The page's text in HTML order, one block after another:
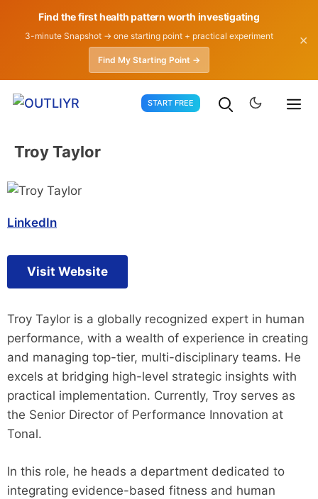
Find the first health pattern worth investigating
3-minute Snapshot → one starting point + practical experiment
Find My Starting Point →
✕
START FREE
Troy Taylor
LinkedIn
Visit Website
Troy Taylor is a globally recognized expert in human
performance, with a wealth of experience in creating
and managing top-tier, multi-disciplinary teams. He
excels at bridging high-level strategic insights with
practical implementation. Currently, Troy serves as
the Senior Director of Performance Innovation at
Tonal.
In this role, he heads a department dedicated to
integrating evidence-based fitness and human